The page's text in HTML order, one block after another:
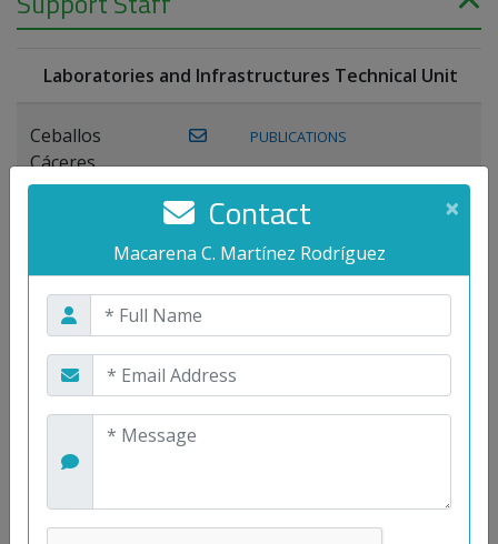
×
Contact
Macarena C. Martínez Rodríguez
Laboratories and Infrastructures Technical Unit
Ceballos
Cáceres,
Joaquín
PUBLICATIONS
Lagos Florido,
Miguel A.
PUBLICATIONS
Maestre Prieto,
Antonio
Gutiérrez, José